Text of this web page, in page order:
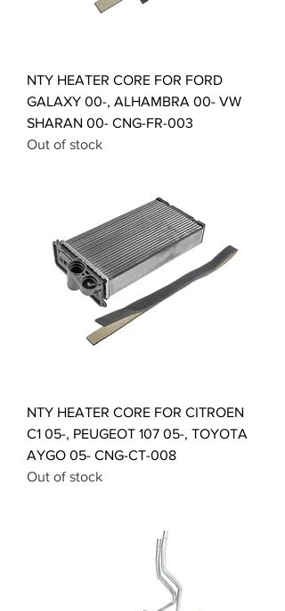
NTY HEATER CORE FOR FORD
GALAXY 00-, ALHAMBRA 00- VW
SHARAN 00- CNG-FR-003
Out of stock
NTY HEATER CORE FOR CITROEN
C1 05-, PEUGEOT 107 05-, TOYOTA
AYGO 05- CNG-CT-008
Out of stock